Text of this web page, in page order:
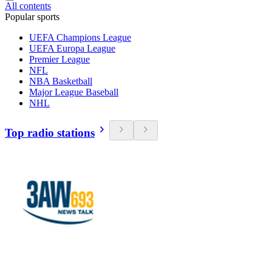
All contents
Popular sports
UEFA Champions League
UEFA Europa League
Premier League
NFL
NBA Basketball
Major League Baseball
NHL
Top radio stations